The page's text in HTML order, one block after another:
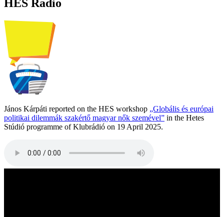
HES Radio
János Kárpáti reported on the HES workshop „Globális és európai
politikai dilemmák szakértő magyar nők szemével” in the Hetes
Stúdió programme of Klubrádió on 19 April 2025.